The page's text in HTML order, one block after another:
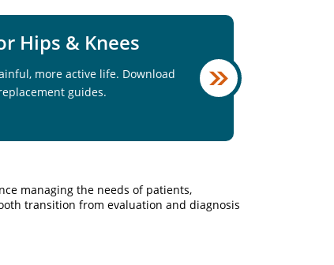
Hips & Knees
more active life. Download
guides.
managing the needs of patients,
transition from evaluation and diagnosis